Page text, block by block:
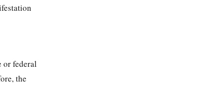
or federal
the